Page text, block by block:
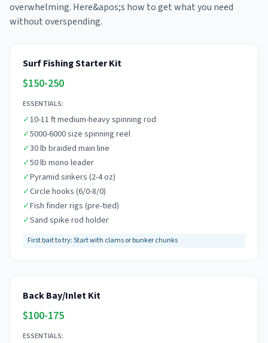
overwhelming. Here&apos;s how to get what you need
without overspending.
Surf Fishing Starter Kit
$150-250
ESSENTIALS:
✓10-11 ft medium-heavy spinning rod
✓5000-6000 size spinning reel
✓30 lb braided main line
✓50 lb mono leader
✓Pyramid sinkers (2-4 oz)
✓Circle hooks (6/0-8/0)
✓Fish finder rigs (pre-tied)
✓Sand spike rod holder
First bait to try:Start with clams or bunker chunks
Back Bay/Inlet Kit
$100-175
ESSENTIALS: